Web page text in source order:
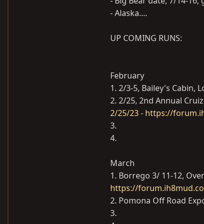
- Alaska....
UP COMING RUNS:
February
1. 2/3-5, Bailey's Cabin,
2. 2/25, 2nd Annual
2/25/23 - https://
3.
4.
March
1. Borrego 3/ 11-12,
https://
2. Pomona Off Road
3.